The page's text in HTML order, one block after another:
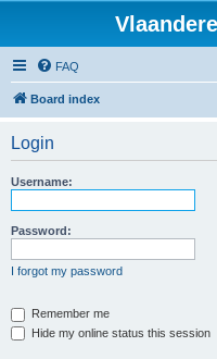
FAQ
Board index
Login
Username:
Password:
I forgot my password
Remember me
Hide my online status this session